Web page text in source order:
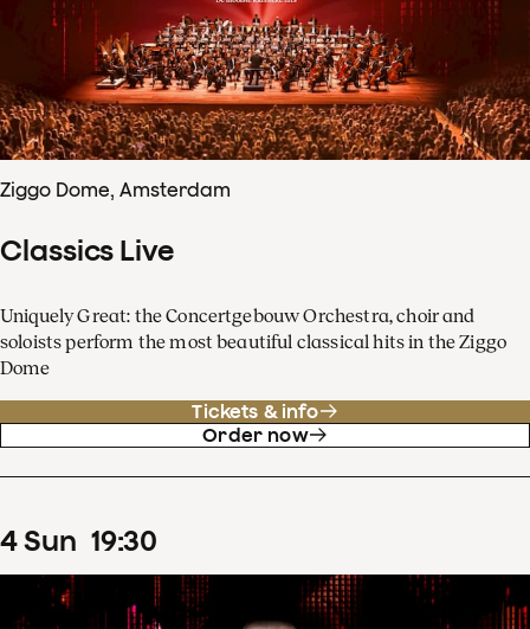
Ziggo Dome, Amsterdam
Classics Live
Uniquely Great: the Concertgebouw Orchestra, choir and
soloists perform the most beautiful classical hits in the Ziggo
Dome
Tickets & info
Order now
4Sun 19:30